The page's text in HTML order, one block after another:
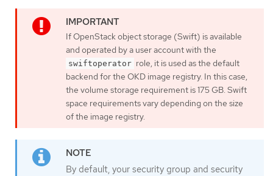
If OpenStack object storage (Swift) is available
and operated by a user account with the
swiftoperator role, it is used as the default
backend for the OKD image registry. In this case,
the volume storage requirement is 175 GB. Swift
space requirements vary depending on the size
of the image registry.
By default, your security group and security